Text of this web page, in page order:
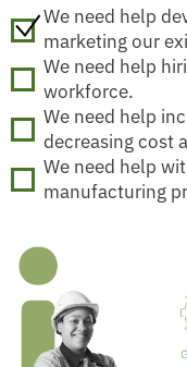
We need help
marketing our
We need help
workforce.
We need help
decreasing cost
We need help
manufacturing